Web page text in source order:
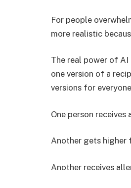
For people
more realistic
The real power of
one version of a
versions for
One person receives
Another gets higher
Another receives